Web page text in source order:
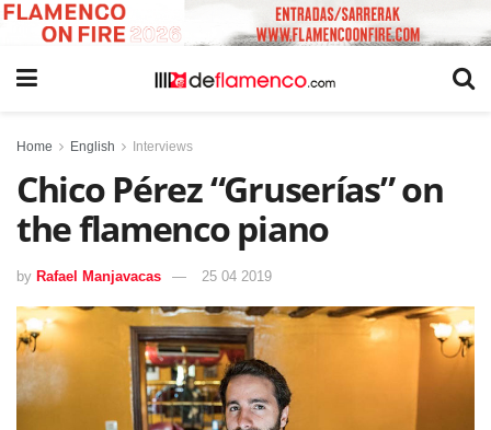
Home English Interviews
Chico Pérez “Gruserías” on
the flamenco piano
by Rafael Manjavacas 25 04 2019